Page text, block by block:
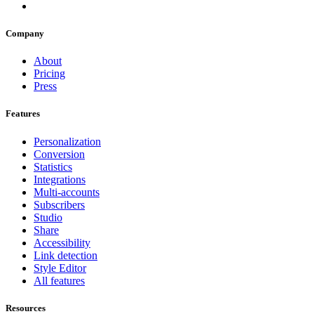
Company
About
Pricing
Press
Features
Personalization
Conversion
Statistics
Integrations
Multi-accounts
Subscribers
Studio
Share
Accessibility
Link detection
Style Editor
All features
Resources